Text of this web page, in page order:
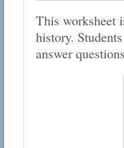
This worksheet
history.
answer